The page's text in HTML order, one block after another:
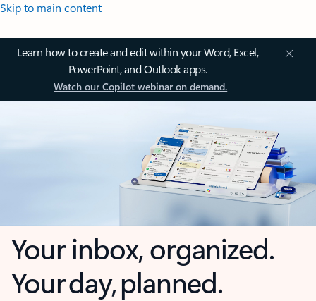
Skip to main content
Learn how to create and edit within your Word, Excel,
PowerPoint, and Outlook apps.
Watch our Copilot webinar on demand.
Your inbox, organized.
Your day, planned.